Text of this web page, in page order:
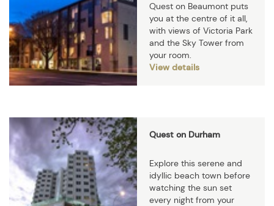
Quest on Beaumont puts
you at the centre of it all,
with views of Victoria Park
and the Sky Tower from
your room.
View details
Quest on Durham
Explore this serene and
idyllic beach town before
watching the sun set
every night from your